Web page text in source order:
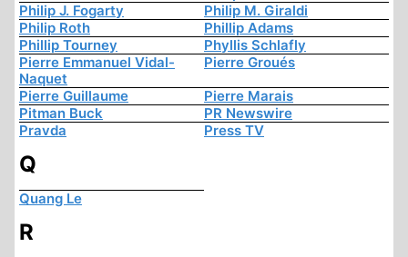
Philip J. Fogarty
Philip M. Giraldi
Philip Roth
Phillip Adams
Phillip Tourney
Phyllis Schlafly
Pierre Emmanuel Vidal-
Naquet
Pierre Groués
Pierre Guillaume
Pierre Marais
Pitman Buck
PR Newswire
Pravda
Press TV
Q
Quang Le
R